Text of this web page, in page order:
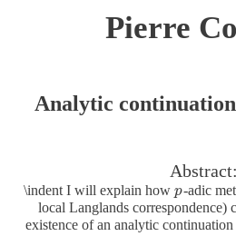
Pierre
Analytic
Abstract:
\indent I will explain howp
p-adic
local Langlands correspondence)
existence of an analytic